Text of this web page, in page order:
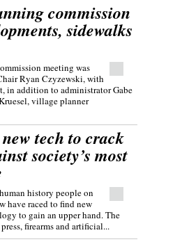
commission
sidewalks
meeting was
Ryan Czyzewski, with
in addition to administrator Gabe
village planner
tech to crack
society’s most
history people on
have raced to find new
to gain an upper hand. The
firearms and artificial...